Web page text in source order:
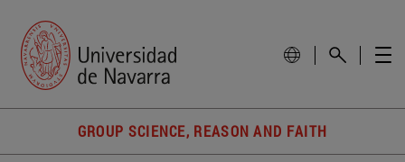
GROUP SCIENCE, REASON AND FAITH